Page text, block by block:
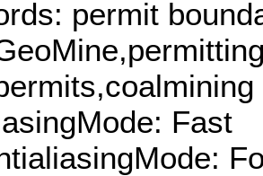
permit
Fast